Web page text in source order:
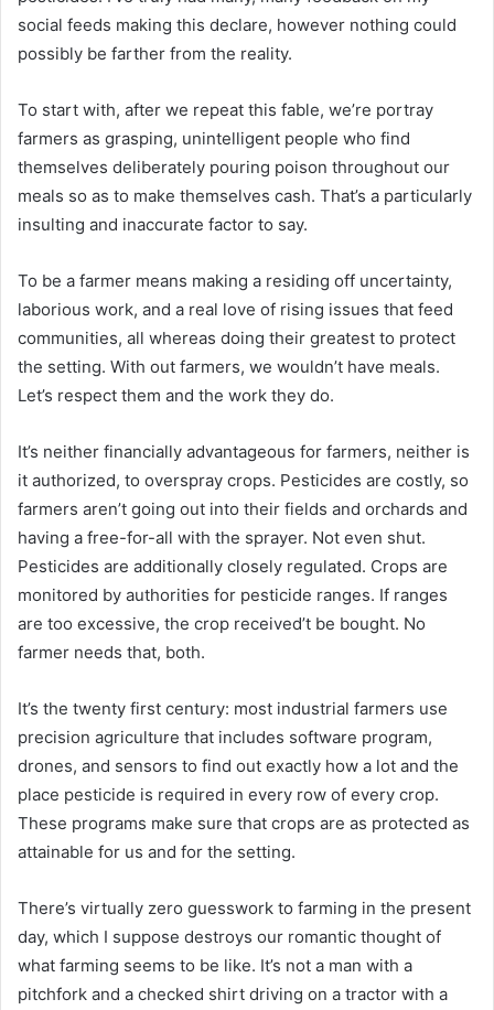
social feeds making this declare, however nothing could
possibly be farther from the reality.
To start with, after we repeat this fable, we’re portray
farmers as grasping, unintelligent people who find
themselves deliberately pouring poison throughout our
meals so as to make themselves cash. That’s a particularly
insulting and inaccurate factor to say.
To be a farmer means making a residing off uncertainty,
laborious work, and a real love of rising issues that feed
communities, all whereas doing their greatest to protect
the setting. With out farmers, we wouldn’t have meals.
Let’s respect them and the work they do.
It’s neither financially advantageous for farmers, neither is
it authorized, to overspray crops. Pesticides are costly, so
farmers aren’t going out into their fields and orchards and
having a free-for-all with the sprayer. Not even shut.
Pesticides are additionally closely regulated. Crops are
monitored by authorities for pesticide ranges. If ranges
are too excessive, the crop received’t be bought. No
farmer needs that, both.
It’s the twenty first century: most industrial farmers use
precision agriculture that includes software program,
drones, and sensors to find out exactly how a lot and the
place pesticide is required in every row of every crop.
These programs make sure that crops are as protected as
attainable for us and for the setting.
There’s virtually zero guesswork to farming in the present
day, which I suppose destroys our romantic thought of
what farming seems to be like. It’s not a man with a
pitchfork and a checked shirt driving on a tractor with a